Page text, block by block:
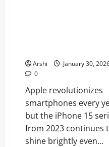
Arshi
January 30,
0
Apple revolutionizes
smartphones every
but the iPhone 15
from 2023 continues
shine brightly even...